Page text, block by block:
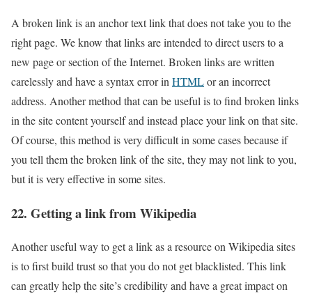
A broken link is an anchor text link that does not take you to the
right page. We know that links are intended to direct users to a
new page or section of the Internet. Broken links are written
carelessly and have a syntax error in HTMLor an incorrect
address. Another method that can be useful is to find broken links
in the site content yourself and instead place your link on that site.
Of course, this method is very difficult in some cases because if
you tell them the broken link of the site, they may not link to you,
but it is very effective in some sites.
22. Getting a link from Wikipedia
Another useful way to get a link as a resource on Wikipedia sites
is to first build trust so that you do not get blacklisted. This link
can greatly help the site’s credibility and have a great impact on